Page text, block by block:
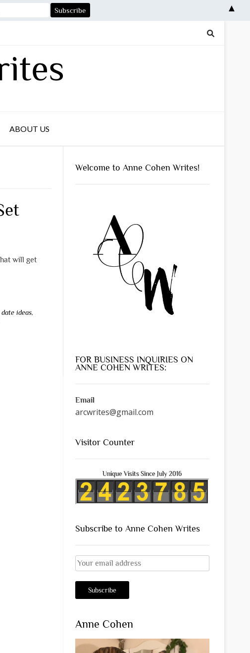
ABOUT US
will get
date ideas,
Welcome to Anne Cohen Writes!
FOR BUSINESS INQUIRIES ON
ANNE COHEN WRITES:
Email
arcwrites@gmail.com
Visitor Counter
Unique Visits Since July 2016
Subscribe to Anne Cohen Writes
Anne Cohen
▲